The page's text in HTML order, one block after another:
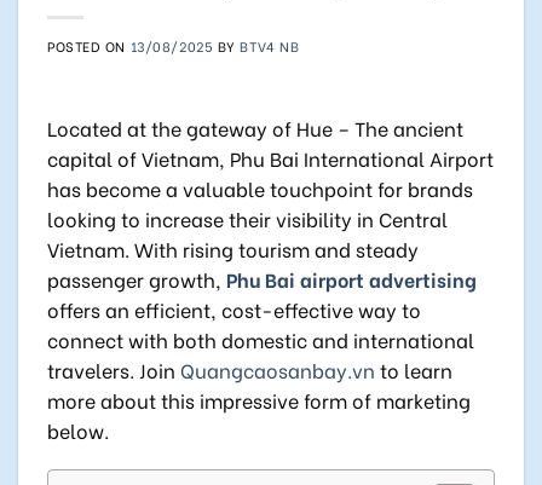
POSTED ON 13/08/2025 BYBTV4 NB
Located at the gateway of Hue – The ancient
capital of Vietnam, Phu Bai International Airport
has become a valuable touchpoint for brands
looking to increase their visibility in Central
Vietnam. With rising tourism and steady
passenger growth, Phu Bai airport advertising
offers an efficient, cost-effective way to
connect with both domestic and international
travelers. Join Quangcaosanbay.vn to learn
more about this impressive form of marketing
below.